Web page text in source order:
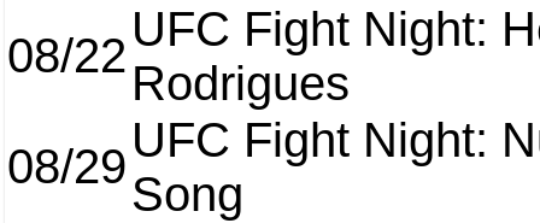
08/22UFC Fight Night:
Rodrigues
08/29UFC Fight Night:
Song